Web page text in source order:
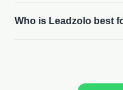
Who is Leadzolo best